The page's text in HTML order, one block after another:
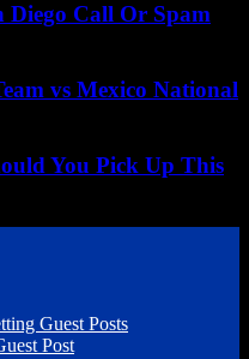
Diego Call Or Spam
vs Mexico National
You Pick Up This
Guest Posts
Post